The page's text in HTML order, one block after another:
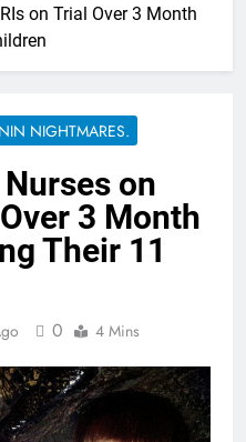
on Trial Over 3 Month
NIGHTMARES.
on
3 Month
Their 11
0 4 Mins